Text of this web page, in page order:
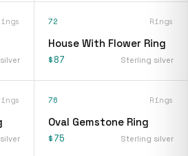
72 Rings
House With Flower Ring
$87 Sterling silver
76 Rings
Oval Gemstone Ring
$75 Sterling silver